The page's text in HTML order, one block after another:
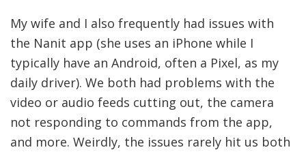
My wife and I also frequently had issues with
the Nanit app (she uses an iPhone while I
typically have an Android, often a Pixel, as my
daily driver). We both had problems with the
video or audio feeds cutting out, the camera
not responding to commands from the app,
and more. Weirdly, the issues rarely hit us both